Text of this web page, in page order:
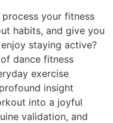
your fitness
habits, and give you
staying active?
dance fitness
exercise
insight
into a joyful
validation, and